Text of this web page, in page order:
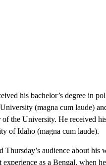
his bachelor’s degree in
(magna cum laude)
of the University. He received
of Idaho (magna cum laude).
Thursday’s audience about his
experience as a Bengal, when